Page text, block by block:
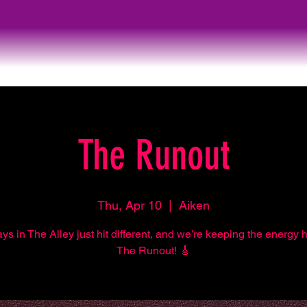
The Runout
Thu, Apr 10 Aiken
in The Alley just hit different, and we’re keeping the energy
The Runout! 🎸